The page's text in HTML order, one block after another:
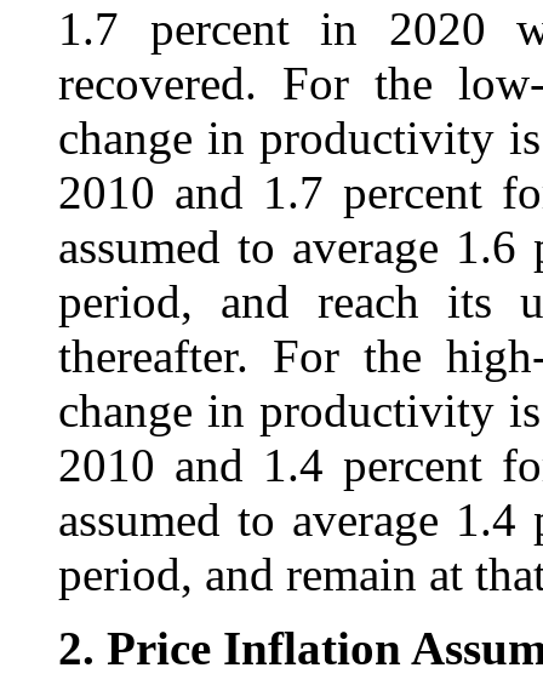
1.7 percent in 2020
recovered. For the
change in productivity
2010 and 1.7 percent
assumed to average
period, and reach its
thereafter. For the
change in productivity
2010 and 1.4 percent
assumed to average
period, and remain at
2. Price Inflation